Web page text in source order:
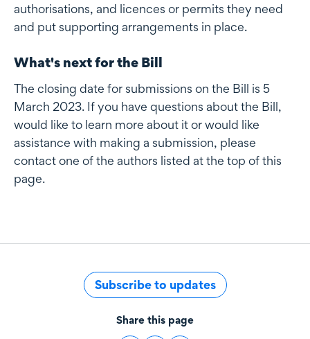
authorisations, and licences or permits they need
and put supporting arrangements in place.
What's next for the Bill
The closing date for submissions on the Bill is 5
March 2023. If you have questions about the Bill,
would like to learn more about it or would like
assistance with making a submission, please
contact one of the authors listed at the top of this
page.
Subscribe to updates
Share this page